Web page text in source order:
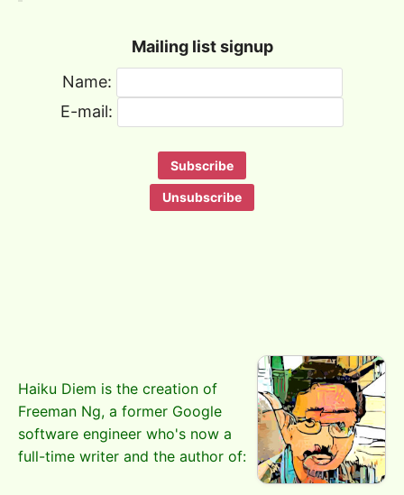
Mailing list signup
Name:
E-mail:
Haiku Diem is the creation of
Freeman Ng, a former Google
software engineer who's now a
full-time writer and the author of: